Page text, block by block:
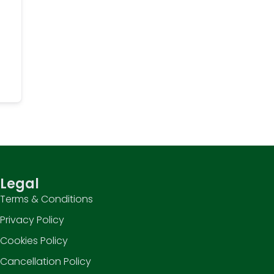
Legal
Terms & Conditions
Privacy Policy
Cookies Policy
Cancellation Policy